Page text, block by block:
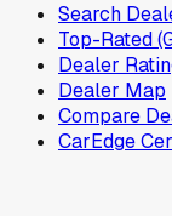
Search
Top-Rated
Dealer
Dealer Map
Compare
CarEdge